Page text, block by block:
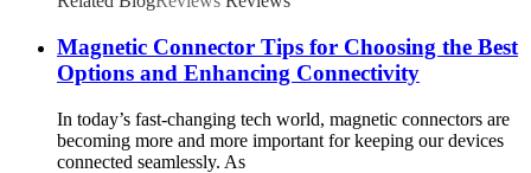
Magnetic Connector Tips for Choosing the Best
Options and Enhancing Connectivity
In today’s fast-changing tech world, magnetic connectors are
becoming more and more important for keeping our devices
connected seamlessly. As